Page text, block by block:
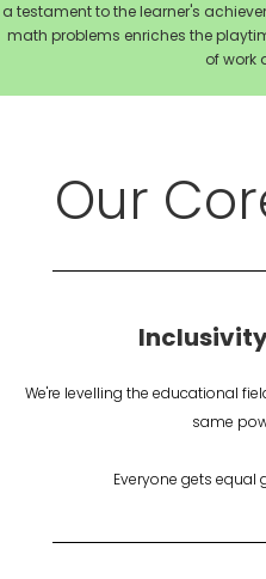
a testament to the learner's
math problems enriches the
of work
Our
We're levelling the educational
same
Everyone gets